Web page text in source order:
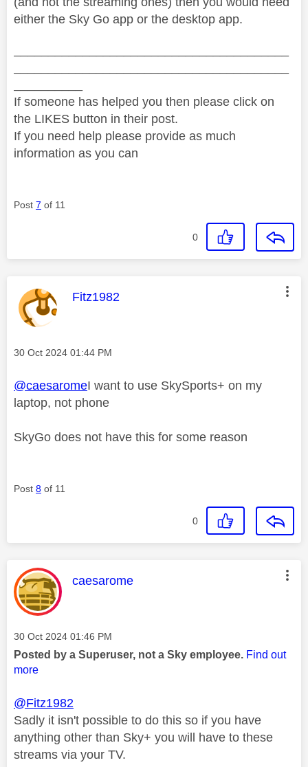
either the Sky Go app or the desktop app.
If someone has helped you then please click on
the LIKES button in their post.
If you need help please provide as much
information as you can
Post 7 of 11
0
This message was authored by:
Fitz1982
Message posted on
‎30 Oct 2024 01:44 PM
@caesaromeI want to use SkySports+ on my
laptop, not phone
SkyGo does not have this for some reason
Post 8 of 11
0
This message was authored by:
caesarome
Message posted on
‎30 Oct 2024 01:46 PM
Posted by a Superuser, not a Sky employee. Find out
more
@Fitz1982
Sadly it isn't possible to do this so if you have
anything other than Sky+ you will have to these
streams via your TV.